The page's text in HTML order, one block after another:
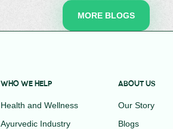
MORE BLOGS
WHO WE HELP
Health and Wellness
Ayurvedic Industry
ABOUT US
Our Story
Blogs